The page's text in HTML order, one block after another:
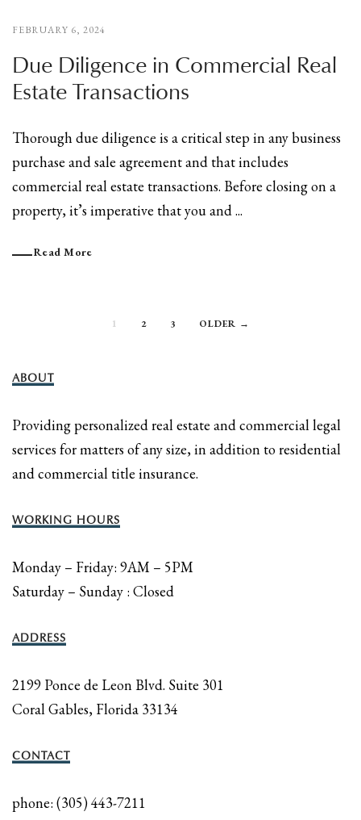
FEBRUARY 6, 2024
Due Diligence in Commercial Real
Estate Transactions
Thorough due diligence is a critical step in any business
purchase and sale agreement and that includes
commercial real estate transactions. Before closing on a
property, it’s imperative that you and ...
Read More
1 2 3 OLDER →
ABOUT
Providing personalized real estate and commercial legal
services for matters of any size, in addition to residential
and commercial title insurance.
WORKING HOURS
Monday – Friday: 9AM – 5PM
Saturday – Sunday : Closed
ADDRESS
2199 Ponce de Leon Blvd. Suite 301
Coral Gables, Florida 33134
CONTACT
phone: (305) 443-7211